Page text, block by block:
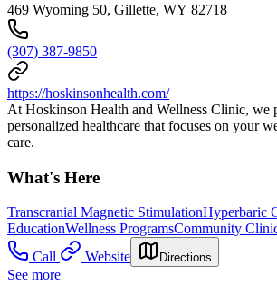
469 Wyoming 50, Gillette, WY 82718
(307) 387-9850
https://hoskinsonhealth.com/
At Hoskinson Health and Wellness Clinic, we
personalized healthcare that focuses on your
care.
What's Here
Transcranial Magnetic StimulationHyperbaric
EducationWellness ProgramsCommunity
Call
Website Directions
See more